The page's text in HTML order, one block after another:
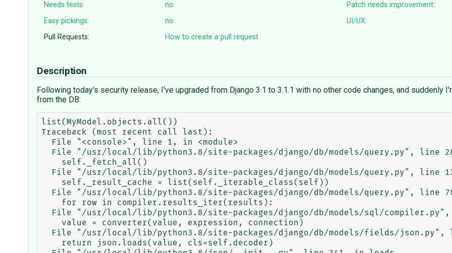
Needs tests:
no
Patch needs improvement:
Easy pickings:
no
UI/UX:
Pull Requests:
How to create a pull request
Description
Following today's security release, I've upgraded from Django 3.1 to 3.1.1 with no other code changes, and suddenly
from the DB:
list(MyModel.objects.all())
Traceback (most recent call last):